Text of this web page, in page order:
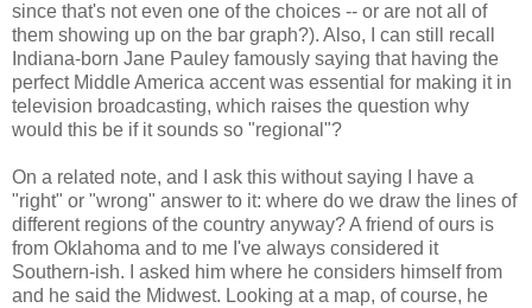
since that's not even one of the choices -- or are not all of
them showing up on the bar graph?). Also, I can still recall
Indiana-born Jane Pauley famously saying that having the
perfect Middle America accent was essential for making it in
television broadcasting, which raises the question why
would this be if it sounds so "regional"?
On a related note, and I ask this without saying I have a
"right" or "wrong" answer to it: where do we draw the lines of
different regions of the country anyway? A friend of ours is
from Oklahoma and to me I've always considered it
Southern-ish. I asked him where he considers himself from
and he said the Midwest. Looking at a map, of course, he